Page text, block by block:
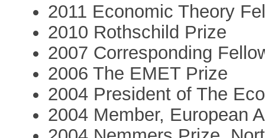
2011 Economic Theory
2010 Rothschild Prize
2007 Corresponding
2006 The EMET Prize
2004 President of The
2004 Member, European